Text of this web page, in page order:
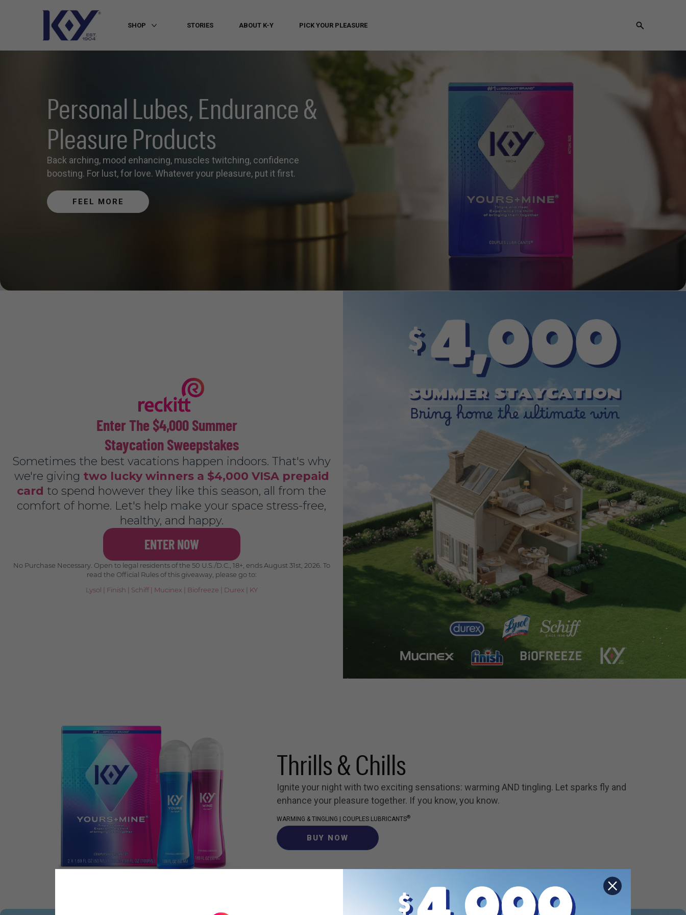
SHOP STORIES ABOUT K-Y PICK YOUR PLEASURE
Personal Lubes, Endurance &
Pleasure Products
Back arching, mood enhancing, muscles twitching, confidence
boosting. For lust, for love. Whatever your pleasure, put it first.
FEEL MORE
Enter The $4,000 Summer
Staycation Sweepstakes
Sometimes the best vacations happen indoors. That's why
we're giving two lucky winners a $4,000 VISA prepaid
card to spend however they like this season, all from the
comfort of home. Let's help make your space stress-free,
healthy, and happy.
ENTER NOW
No Purchase Necessary. Open to legal residents of the 50 U.S./D.C., 18+, ends August 31st, 2026. To
read the Official Rules of this giveaway, please go to:
Lysol | Finish | Schiff| Mucinex | Biofreeze | Durex | KY
Thrills & Chills
Ignite your night with two exciting sensations: warming AND tingling. Let sparks fly and
enhance your pleasure together. If you know, you know.
WARMING & TINGLING | COUPLES LUBRICANTS®
BUY NOW